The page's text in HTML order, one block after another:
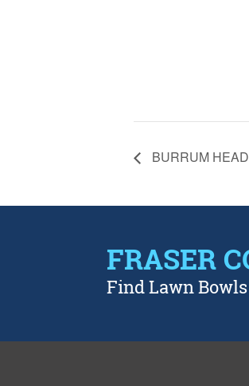
BURRUM
FRASER
Find Lawn